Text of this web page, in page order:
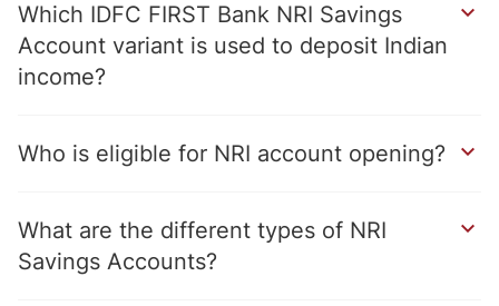
Which IDFC FIRST Bank NRI Savings
Account variant is used to deposit Indian
income?
Who is eligible for NRI account opening?
What are the different types of NRI
Savings Accounts?